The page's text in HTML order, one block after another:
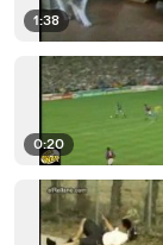
1:38
0:20